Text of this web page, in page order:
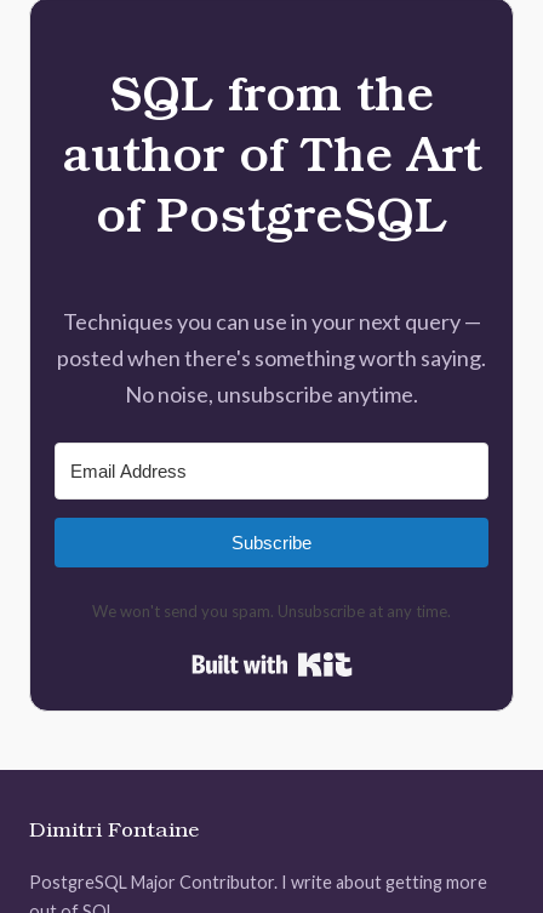
SQL from the
author of The Art
of PostgreSQL
Techniques you can use in your next query —
posted when there's something worth saying.
No noise, unsubscribe anytime.
Subscribe
We won't send you spam. Unsubscribe at any time.
Built with Kit
Dimitri Fontaine
PostgreSQL Major Contributor. I write about getting more